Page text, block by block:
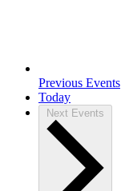
Previous Events
Today
Next Events